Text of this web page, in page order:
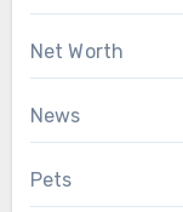
Net Worth
News
Pets